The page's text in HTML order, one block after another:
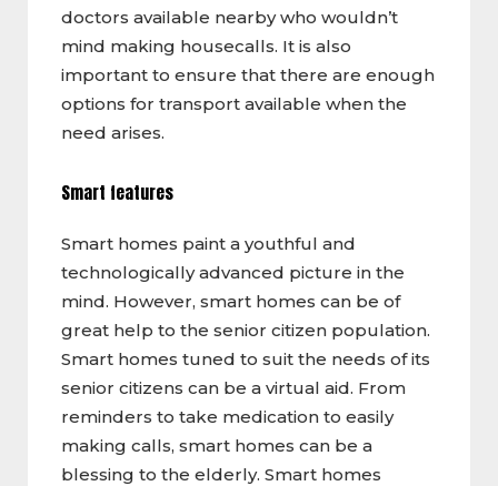
doctors available nearby who wouldn’t
mind making housecalls. It is also
important to ensure that there are enough
options for transport available when the
need arises.
Smart features
Smart homes paint a youthful and
technologically advanced picture in the
mind. However, smart homes can be of
great help to the senior citizen population.
Smart homes tuned to suit the needs of its
senior citizens can be a virtual aid. From
reminders to take medication to easily
making calls, smart homes can be a
blessing to the elderly. Smart homes